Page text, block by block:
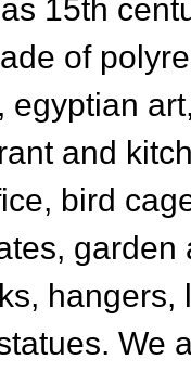
15th
of
egyptian
and
bird
We